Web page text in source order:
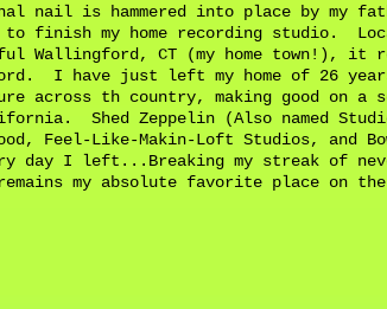
nail is hammered into place by my
finish my home recording studio.
Wallingford, CT (my home town!), it
I have just left my home of 26 years
across th country, making good on a
Shed Zeppelin (Also named
Feel-Like-Makin-Loft Studios, and
day I left...Breaking my streak of
my absolute favorite place on